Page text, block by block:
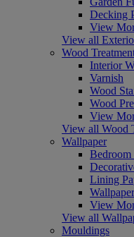
Decking
View
View all
Wood
Interior
Varnish
Wood
Wood
View
View all Wood
Wallpaper
Lining
View
View all
Mouldings